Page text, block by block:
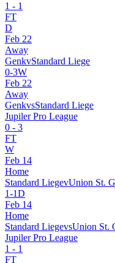
1 - 1
FT
D
Feb 22
Away
GenkvStandard Liege
0-3W
Feb 22
Away
GenkvsStandard Liege
Jupiler Pro League
0 - 3
FT
W
Feb 14
Home
Standard LiegevUnion St.
1-1D
Feb 14
Home
Standard LiegevsUnion St.
Jupiler Pro League
1 - 1
FT